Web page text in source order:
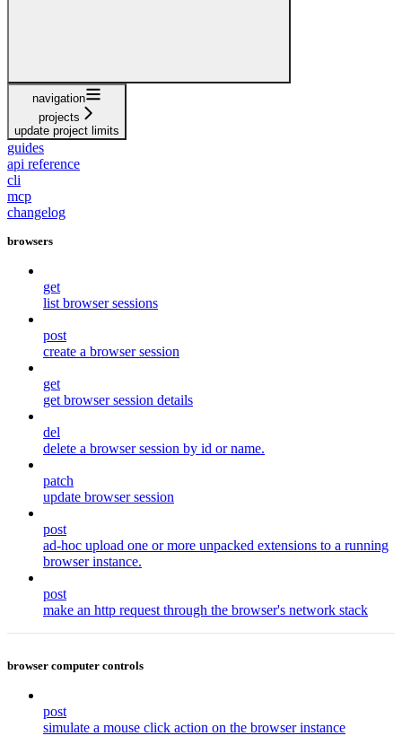
navigation
projects
update project limits
guides
api reference
cli
mcp
changelog
browsers
get
list browser sessions
post
create a browser session
get
get browser session details
del
delete a browser session by id or name.
patch
update browser session
post
ad-hoc upload one or more unpacked extensions to a running
browser instance.
post
make an http request through the browser's network stack
browser computer controls
post
simulate a mouse click action on the browser instance